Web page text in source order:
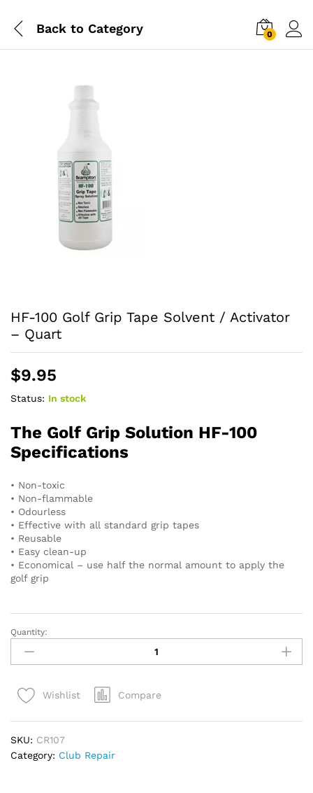
Back to Category 0
HF-100 Golf Grip Tape Solvent / Activator
– Quart
$9.95
Status: In stock
The Golf Grip Solution HF-100
Specifications
• Non-toxic
• Non-flammable
• Odourless
• Effective with all standard grip tapes
• Reusable
• Easy clean-up
• Economical – use half the normal amount to apply the
golf grip
HF-
100
Golf
Tape
Activator
–
Quantity:
Wishlist Compare
SKU: CR107
Category: Club Repair